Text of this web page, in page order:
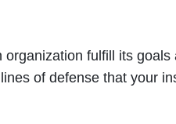
fulfill its goals
of defense that your